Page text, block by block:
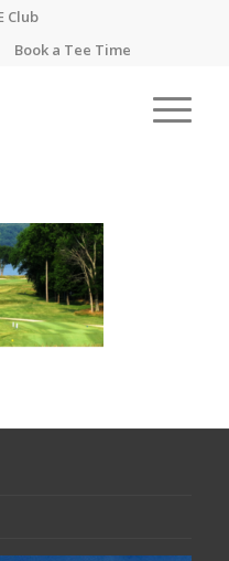
Club
Book a Tee Time